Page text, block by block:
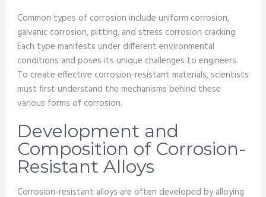
Common types of corrosion include uniform corrosion,
galvanic corrosion, pitting, and stress corrosion cracking.
Each type manifests under different environmental
conditions and poses its unique challenges to engineers.
To create effective corrosion-resistant materials, scientists
must first understand the mechanisms behind these
various forms of corrosion.
Development and
Composition of Corrosion-
Resistant Alloys
Corrosion-resistant alloys are often developed by alloying